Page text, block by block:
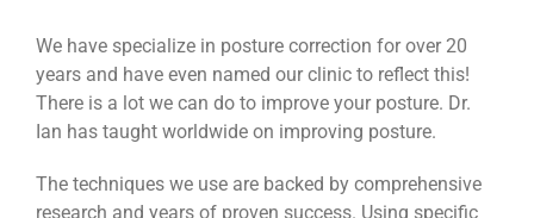
We have specialize in posture correction for over 20
years and have even named our clinic to reflect this!
There is a lot we can do to improve your posture. Dr.
Ian has taught worldwide on improving posture.
The techniques we use are backed by comprehensive
research and years of proven success. Using specific